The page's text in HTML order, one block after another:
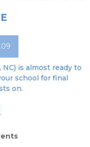
is almost ready to
school for final
on.